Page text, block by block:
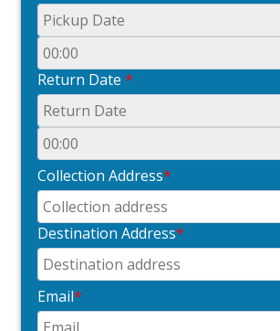
Return Date *
Collection Address*
Destination Address*
Email*